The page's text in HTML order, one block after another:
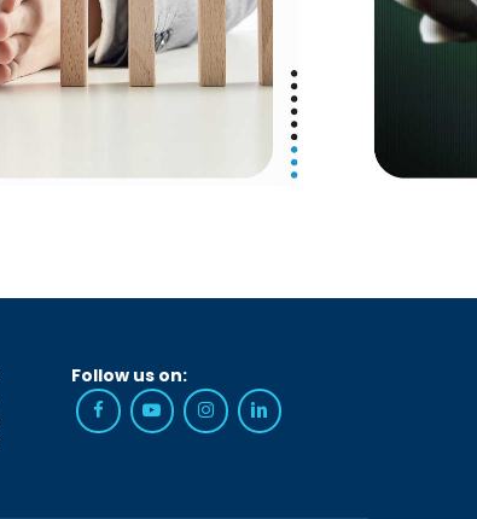
Follow us on: